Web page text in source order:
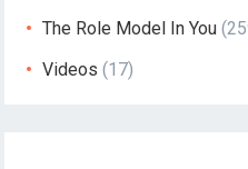
The Role Model In You
Videos (17)